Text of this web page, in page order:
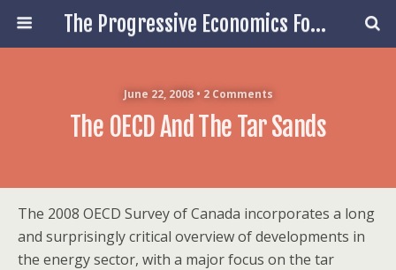
The Progressive Economics Forum
June 22, 2008 • 2 Comments
The OECD And The Tar Sands
The 2008 OECD Survey of Canada incorporates a long
and surprisingly critical overview of developments in
the energy sector, with a major focus on the tar